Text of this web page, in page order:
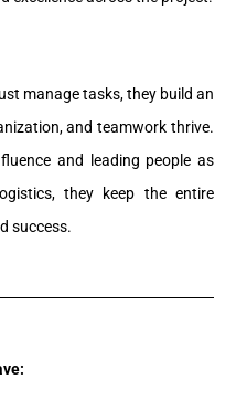
manage tasks, they build an
and teamwork thrive.
and leading people as
they keep the entire
success.